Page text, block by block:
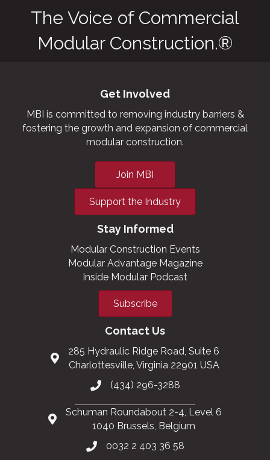
The Voice of Commercial
Modular Construction.®
Get Involved
MBI is committed to removing industry barriers &
fostering the growth and expansion of commercial
modular construction.
Join MBI
Support the Industry
Stay Informed
Modular Construction Events
Modular Advantage Magazine
Inside Modular Podcast
Subscribe
Contact Us
285 Hydraulic Ridge Road, Suite 6
Charlottesville, Virginia 22901 USA
(434) 296-3288
Schuman Roundabout 2-4, Level 6
1040 Brussels, Belgium
0032 2 403 36 58